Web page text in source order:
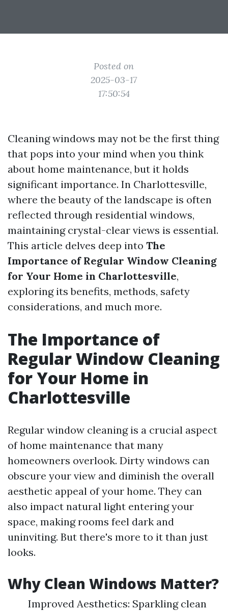
Posted on
2025-03-17
17:50:54
Cleaning windows may not be the first thing
that pops into your mind when you think
about home maintenance, but it holds
significant importance. In Charlottesville,
where the beauty of the landscape is often
reflected through residential windows,
maintaining crystal-clear views is essential.
This article delves deep into The
Importance of Regular Window Cleaning
for Your Home in Charlottesville,
exploring its benefits, methods, safety
considerations, and much more.
The Importance of
Regular Window Cleaning
for Your Home in
Charlottesville
Regular window cleaning is a crucial aspect
of home maintenance that many
homeowners overlook. Dirty windows can
obscure your view and diminish the overall
aesthetic appeal of your home. They can
also impact natural light entering your
space, making rooms feel dark and
uninviting. But there's more to it than just
looks.
Why Clean Windows Matter?
Improved Aesthetics: Sparkling clean